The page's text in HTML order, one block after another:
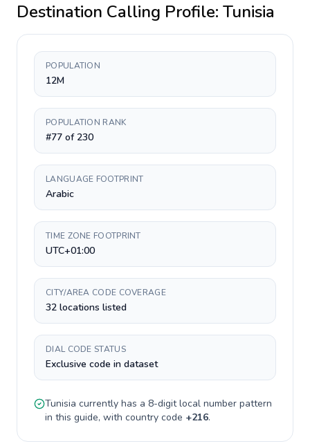
Destination Calling Profile: Tunisia
POPULATION
12M
POPULATION RANK
#77 of 230
LANGUAGE FOOTPRINT
Arabic
TIME ZONE FOOTPRINT
UTC+01:00
CITY/AREA CODE COVERAGE
32 locations listed
DIAL CODE STATUS
Exclusive code in dataset
Tunisia currently has a 8-digitlocal number pattern
in this guide, with country code +216.